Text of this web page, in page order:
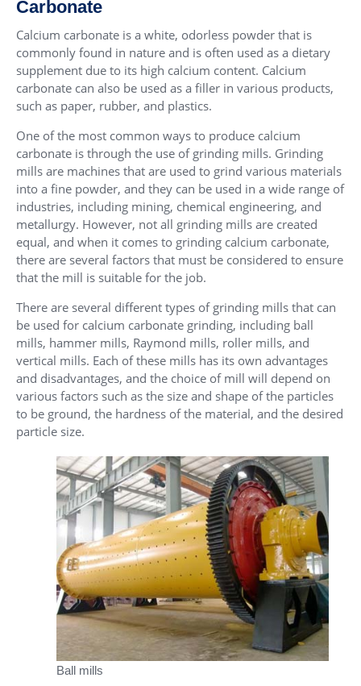
Carbonate
Calcium carbonate is a white, odorless powder that is
commonly found in nature and is often used as a dietary
supplement due to its high calcium content. Calcium
carbonate can also be used as a filler in various products,
such as paper, rubber, and plastics.
One of the most common ways to produce calcium
carbonate is through the use of grinding mills. Grinding
mills are machines that are used to grind various materials
into a fine powder, and they can be used in a wide range of
industries, including mining, chemical engineering, and
metallurgy. However, not all grinding mills are created
equal, and when it comes to grinding calcium carbonate,
there are several factors that must be considered to ensure
that the mill is suitable for the job.
There are several different types of grinding mills that can
be used for calcium carbonate grinding, including ball
mills, hammer mills, Raymond mills, roller mills, and
vertical mills. Each of these mills has its own advantages
and disadvantages, and the choice of mill will depend on
various factors such as the size and shape of the particles
to be ground, the hardness of the material, and the desired
particle size.
Ball mills